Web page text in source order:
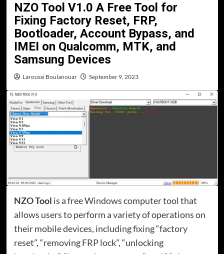
NZO Tool V1.0 A Free Tool for
Fixing Factory Reset, FRP,
Bootloader, Account Bypass, and
IMEI on Qualcomm, MTK, and
Samsung Devices
Laroussi Boulanouar September 9, 2023
NZO Tool is a free Windows computer tool that
allows users to perform a variety of operations on
their mobile devices, including fixing “factory
reset”, “removing FRP lock”, “unlocking